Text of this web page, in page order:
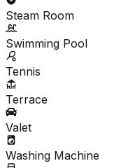
Steam Room
Swimming Pool
Tennis
Terrace
Valet
Washing Machine